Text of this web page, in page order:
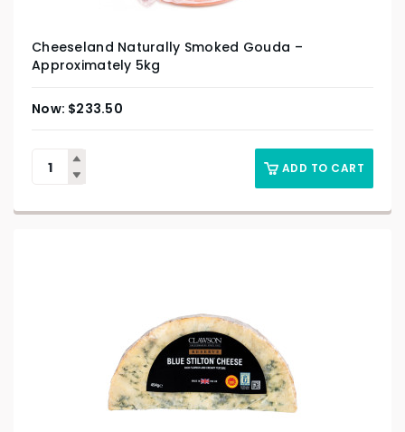
Cheeseland Naturally Smoked Gouda –
Approximately 5kg
$233.50
ADD TO CART